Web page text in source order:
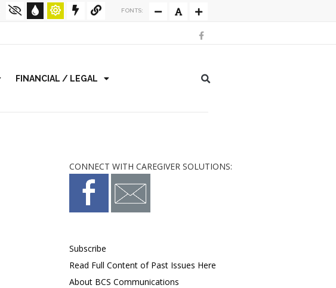
FONTS:
FINANCIAL / LEGAL
CONNECT WITH CAREGIVER SOLUTIONS:
Subscribe
Read Full Content of Past Issues Here
About BCS Communications